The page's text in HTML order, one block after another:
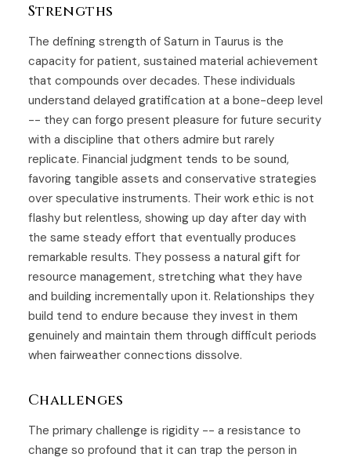
Strengths
The defining strength of Saturn in Taurus is the
capacity for patient, sustained material achievement
that compounds over decades. These individuals
understand delayed gratification at a bone-deep level
-- they can forgo present pleasure for future security
with a discipline that others admire but rarely
replicate. Financial judgment tends to be sound,
favoring tangible assets and conservative strategies
over speculative instruments. Their work ethic is not
flashy but relentless, showing up day after day with
the same steady effort that eventually produces
remarkable results. They possess a natural gift for
resource management, stretching what they have
and building incrementally upon it. Relationships they
build tend to endure because they invest in them
genuinely and maintain them through difficult periods
when fairweather connections dissolve.
Challenges
The primary challenge is rigidity -- a resistance to
change so profound that it can trap the person in